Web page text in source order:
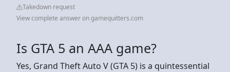
Takedown request
View complete answer on gamequitters.com
Is GTA 5 an AAA game?
Yes, Grand Theft Auto V (GTA 5) is a quintessential